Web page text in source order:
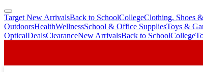
skip
to
main
skip
to
footer
Target New ArrivalsBack to SchoolCollegeClothing, Shoes
OutdoorsHealthWellnessSchool & Office SuppliesToys &
OpticalDealsClearanceNew ArrivalsBack to SchoolCollege